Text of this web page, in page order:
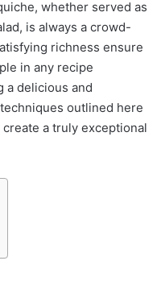
whether served as
is always a crowd-
richness ensure
in any recipe
a delicious and
outlined here
a truly exceptional